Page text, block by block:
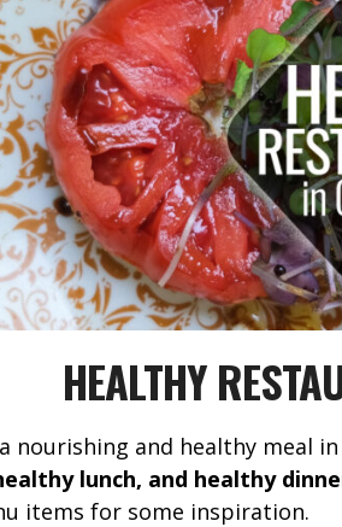
HEALTHY
nourishing and healthy meal
lunch, and healthy
items for some inspiration.